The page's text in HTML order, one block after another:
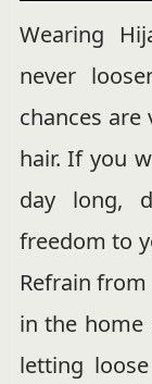
Wearing
never
chances
hair. If you
day long,
freedom to
Refrain
in the home
letting